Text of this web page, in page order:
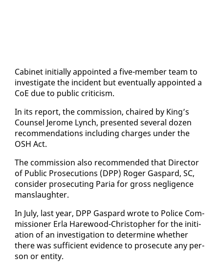
Cab­i­net ini­tial­ly ap­point­ed a five-mem­ber team to
in­ves­ti­gate the in­ci­dent but even­tu­al­ly ap­point­ed a
CoE due to pub­lic crit­i­cism.
In its re­port, the com­mis­sion, chaired by King’s
Coun­sel Jerome Lynch, pre­sent­ed sev­er­al dozen
rec­om­men­da­tions in­clud­ing charges un­der the
OSH Act.
The com­mis­sion al­so rec­om­mend­ed that Di­rec­tor
of Pub­lic Pros­e­cu­tions (DPP) Roger Gas­pard, SC,
con­sid­er pros­e­cut­ing Paria for gross neg­li­gence
manslaugh­ter.
In Ju­ly, last year, DPP Gas­pard wrote to Po­lice Com­
mis­sion­er Er­la Hare­wood-Christo­pher for the ini­ti­
a­tion of an in­ves­ti­ga­tion to de­ter­mine whether
there was suf­fi­cient ev­i­dence to pros­e­cute any per­
son or en­ti­ty.